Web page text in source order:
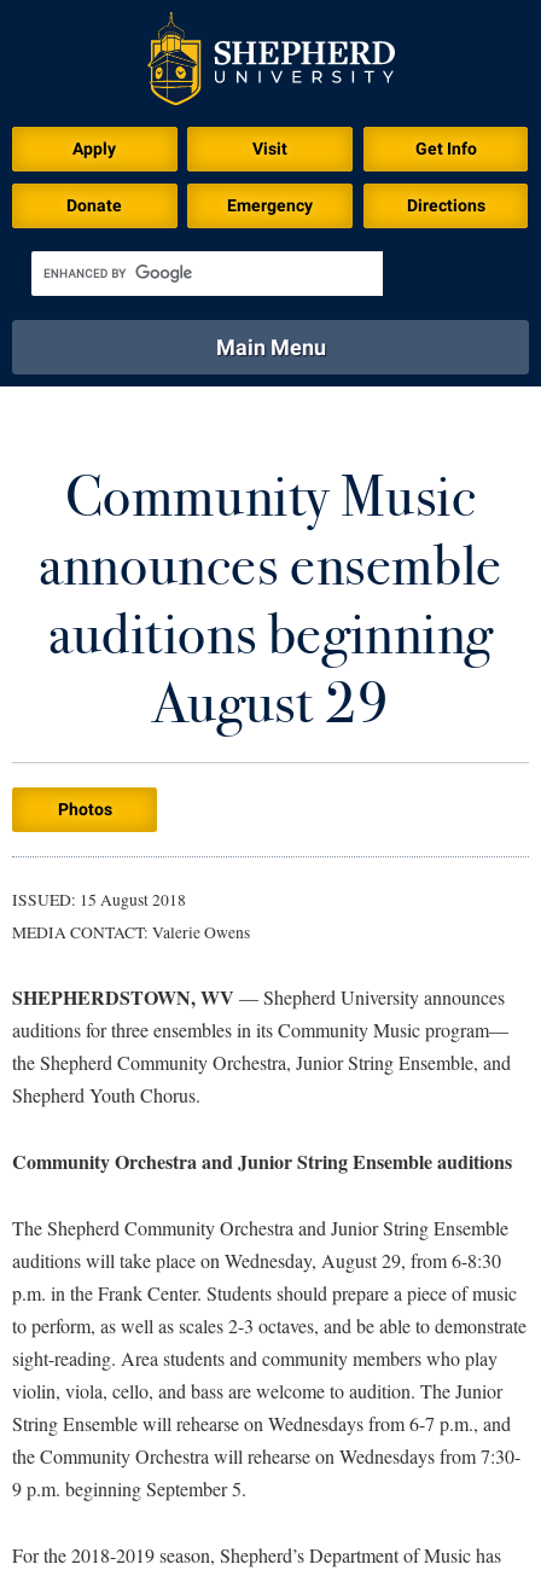
Apply Visit Get Info
Donate Emergency Directions
Academics
Library Virtual Tour
Main Menu
Athletics Calendar
Admissions
Accessibility Services
Commuters
Dual Enrollment
Honors Program
Internships
Majors and Minors
Online Programs
Regents Bachelor of Arts (RBA) Program
Registrar
Residence Life
Shepherd Graduates Succeed
Accessibility Services
Advising Assistance Center
Athletics
Bookstore
Campus Map
Career Services
Catalog
Center for Appalachian Studies and Communities
Center for Regional Innovation
Center for Faculty Excellence
Class Schedule
Alumni & Friends
About Shepherd
Alumni Association
Appalachian Heritage Writer-in-Residence
Athletics
Calendar
Career Services
Center for Regional Innovation
Contemporary American Theater Festival
Fraternity and Sorority Life
Historic Campus Tour
International Shepherd
Faculty & Staff
Academic Calendars
Academic Support Center
Accessibility Services
Accident/Incident Reporting
Advising Assistance Center-Faculty
Assembly
Board of Governors
Bookstore
Campus Services
Campus Student Conduct
Visitors
Agricultural Innovation Center at Tabler Farm
American Conservation Film Festival
Communications
Careers
Center for Appalachian Studies and Communities
Center for Regional Innovation
Common Reading
Conference Services
Contemporary American Theater Festival
Directions to Shepherd
Community Music
announces ensemble
auditions beginning
August 29
Photos
ISSUED: 15 August 2018
MEDIA CONTACT: Valerie Owens
SHEPHERDSTOWN, WV — Shepherd University announces
auditions for three ensembles in its Community Music program—
the Shepherd Community Orchestra, Junior String Ensemble, and
Shepherd Youth Chorus.
Community Orchestra and Junior String Ensemble auditions
The Shepherd Community Orchestra and Junior String Ensemble
auditions will take place on Wednesday, August 29, from 6-8:30
p.m. in the Frank Center. Students should prepare a piece of music
to perform, as well as scales 2-3 octaves, and be able to demonstrate
sight-reading. Area students and community members who play
violin, viola, cello, and bass are welcome to audition. The Junior
String Ensemble will rehearse on Wednesdays from 6-7 p.m., and
the Community Orchestra will rehearse on Wednesdays from 7:30-
9 p.m. beginning September 5.
For the 2018-2019 season, Shepherd’s Department of Music has
Download for Print